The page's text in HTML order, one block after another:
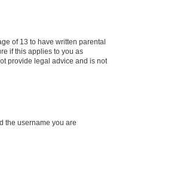
of 13 to have written parental
if this applies to you as
provide legal advice and is not
the username you are